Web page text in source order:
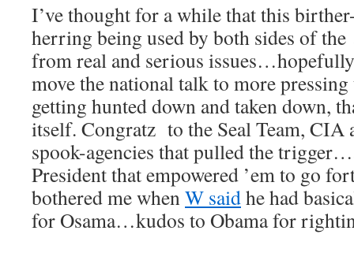
I’ve thought for a while that this
herring being used by both sides of
from real and serious
move the national talk to more
getting hunted down and taken down,
itself. Congratz to the Seal Team, CIA
spook-agencies that pulled the
President that empowered ’em to go
bothered me whenW saidhe had
for Osama…kudos to Obama for